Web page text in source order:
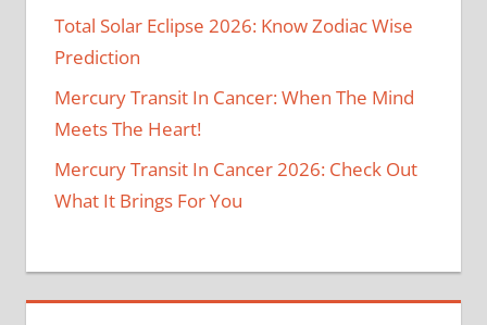
Total Solar Eclipse 2026: Know Zodiac Wise
Prediction
Mercury Transit In Cancer: When The Mind
Meets The Heart!
Mercury Transit In Cancer 2026: Check Out
What It Brings For You